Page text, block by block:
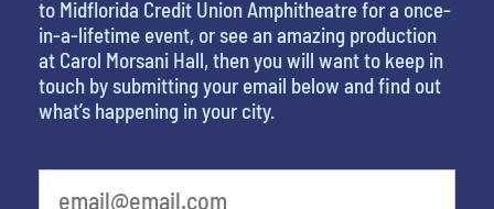
to Midflorida Credit Union Amphitheatre for a once-
in-a-lifetime event, or see an amazing production
at Carol Morsani Hall, then you will want to keep in
touch by submitting your email below and find out
what’s happening in your city.